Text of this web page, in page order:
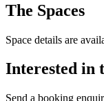
The Spaces
Space details are
Interested in
Send a booking